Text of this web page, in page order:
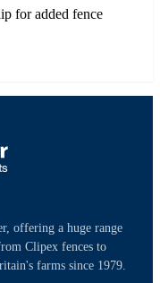
for added fence
offering a huge range
Clipex fences to
farms since 1979.